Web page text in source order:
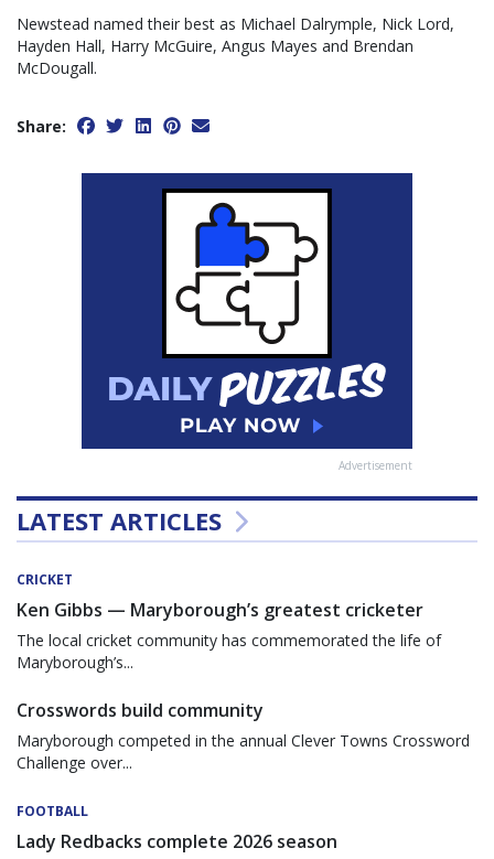
Newstead named their best as Michael Dalrymple, Nick Lord,
Hayden Hall, Harry McGuire, Angus Mayes and Brendan
McDougall.
Share:
Advertisement
LATEST ARTICLES
CRICKET
Ken Gibbs — Maryborough’s greatest cricketer
The local cricket community has commemorated the life of
Maryborough’s...
Crosswords build community
Maryborough competed in the annual Clever Towns Crossword
Challenge over...
FOOTBALL
Lady Redbacks complete 2026 season